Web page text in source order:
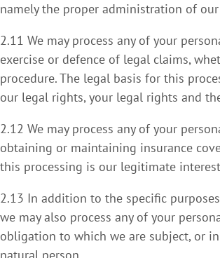
namely the proper administration of
2.11 We may process any of your
exercise or defence of legal claims,
procedure. The legal basis for this
our legal rights, your legal rights and
2.12 We may process any of your
obtaining or maintaining insurance
this processing is our legitimate
2.13 In addition to the specific
we may also process any of your
obligation to which we are subject, or
natural person.